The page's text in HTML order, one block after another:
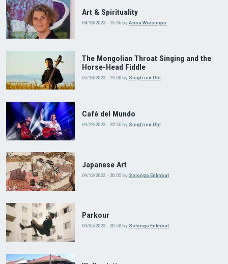
Art & Spirituality
08/18/2023 - 19:36 byAnna Wiesinger
The Mongolian Throat Singing and the
Horse-Head Fiddle
05/18/2023 - 19:00 by Siegfried Uhl
Café del Mundo
04/29/2023 - 22:56 by Siegfried Uhl
Japanese Art
04/13/2023 - 20:05 by Solongo Enkhbat
Parkour
04/05/2023 - 20:50 by Solongo Enkhbat